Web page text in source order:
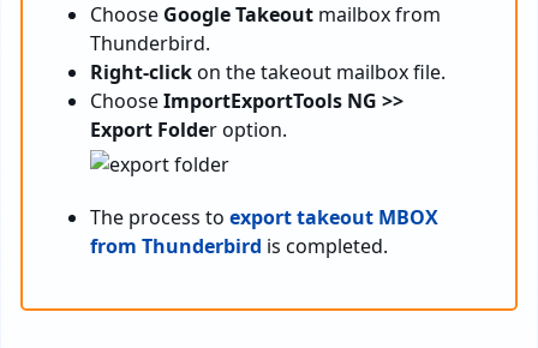
Choose Google Takeout mailbox from
Thunderbird.
Right-clickon the takeout mailbox file.
ChooseImportExportTools NG >>
Export Folder option.
The process to export takeout MBOX
from Thunderbird is completed.